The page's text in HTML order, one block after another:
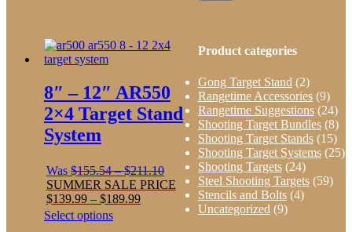
8″ – 12″ AR550
2×4 Target Stand
System
Was$155.54 – $211.10Price
range:
$155.54
through
SUMMER SALE PRICE
$139.99 – $189.99Price
Select optionsThis
Product categories
Gong Target Stand (2)
Rangetime Accessories (9)
Rangetime Suggestions (24)
Shooting Target Bundles (8)
Shooting Target Stands (15)
Shooting Target Systems (25)
Shooting Targets (24)
Steel Shooting Targets (59)
Stencils and Bolts (4)
Uncategorized (9)